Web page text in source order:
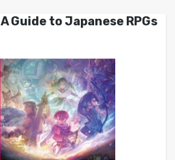
Guide to Japanese RPGs